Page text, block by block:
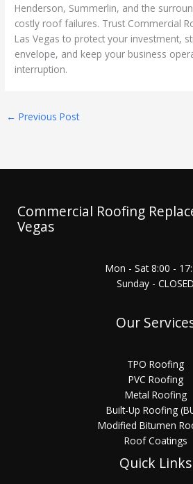
Henderson, Summerlin, and the
costly roof failures. Trust Commercial
Las Vegas to protect your investment,
envelope, and keep your business
interruption.
← Previous Post
Commercial Roofing
Vegas
Mon - Sat 8:00 -
Sunday - CLOSED
Our
TPO Roofing
PVC Roofing
Metal Roofing
Built-Up Roofing
Modified Bitumen
Roof Coatings
Quick Links